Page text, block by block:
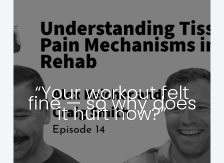
“Your workout felt
fine — so why does
it hurt now?”